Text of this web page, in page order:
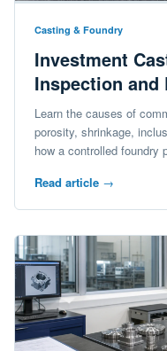
Casting & Foundry
Investment
Inspection and
Learn the causes of
porosity, shrinkage,
how a controlled foundry
Read article →